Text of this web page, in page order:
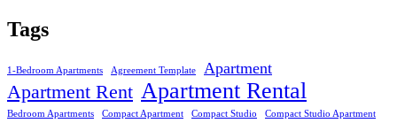
Tags
1-Bedroom Apartments Agreement Template Apartment
Apartment Rent Apartment Rental
Bedroom Apartments Compact Apartment Compact Studio
Compact Studio Apartment